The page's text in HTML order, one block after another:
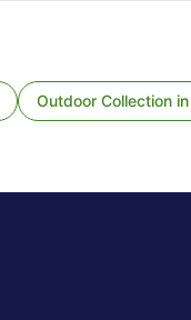
Outdoor Collection in